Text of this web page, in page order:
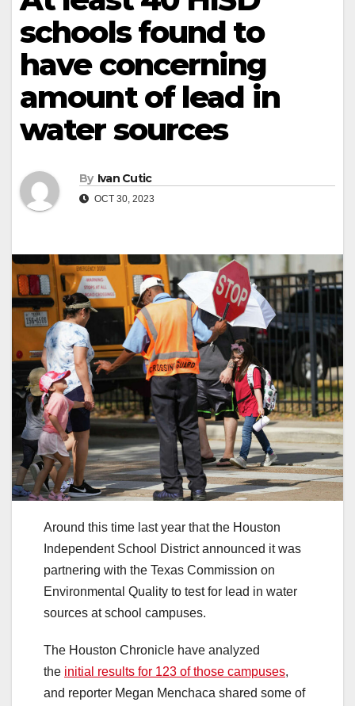
schools found to
have concerning
amount of lead in
water sources
By Ivan Cutic
OCT 30, 2023
Around this time last year that the Houston
Independent School District announced it was
partnering with the Texas Commission on
Environmental Quality to test for lead in water
sources at school campuses.
The Houston Chronicle have analyzed
the initial results for 123 of those campuses,
and reporter Megan Menchaca shared some of